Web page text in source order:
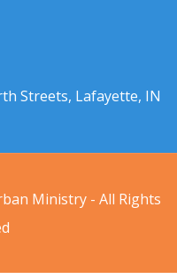
Streets, Lafayette, IN
Ministry - All Rights